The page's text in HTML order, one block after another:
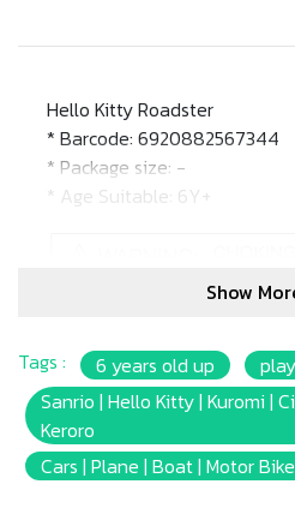
Hello Kitty Roadster
* Barcode: 6920882567344
* Package size: -
* Age Suitable: 6Y+
Show
Tags : 6 years old up
Sanrio | Hello Kitty | Kuromi |
Keroro
Cars | Plane | Boat | Motor